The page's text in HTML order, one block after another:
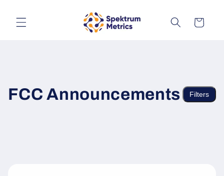
content
Cart
FCC Announcements Filters